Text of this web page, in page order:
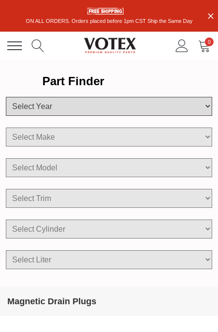
ON ALL ORDERS. Orders placed before 1pm CST Ship the Same Day
0
Part Finder
Magnetic Drain Plugs